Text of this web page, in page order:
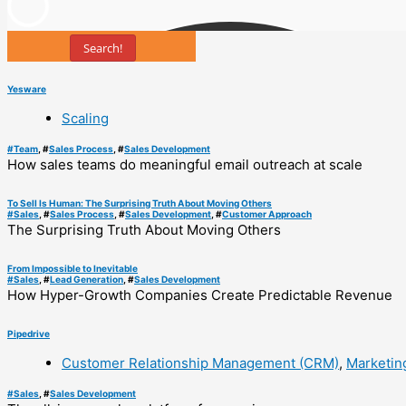
Search!
Yesware
Scaling
#Team , #Sales Process , #Sales Development
How sales teams do meaningful email outreach at scale
To Sell Is Human: The Surprising Truth About Moving Others
#Sales , #Sales Process , #Sales Development , #Customer Approach
The Surprising Truth About Moving Others
From Impossible to Inevitable
#Sales , #Lead Generation , #Sales Development
How Hyper-Growth Companies Create Predictable Revenue
Pipedrive
Customer Relationship Management (CRM),
#Sales , #Sales Development